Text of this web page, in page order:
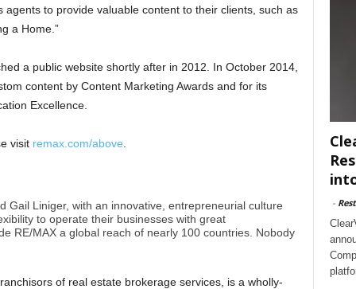
agents to provide valuable content to their clients, such as
a Home.”
a public website shortly after in 2012. In October 2014,
content by Content Marketing Awards and for its
Excellence.
visit remax.com/above
Gail Liniger, with an innovative, entrepreneurial culture
to operate their businesses with great
RE/MAX a global reach of nearly 100 countries. Nobody
of real estate brokerage services, is a wholly-
-